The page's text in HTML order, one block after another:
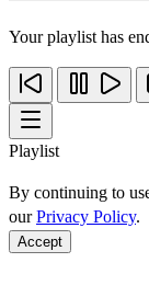
Your playlist has
Playlist
By continuing to
ourPrivacy Policy.
Accept